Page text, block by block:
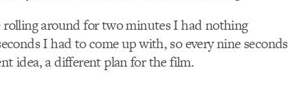
around for two minutes I had nothing
I had to come up with, so every nine seconds
idea, a different plan for the film.